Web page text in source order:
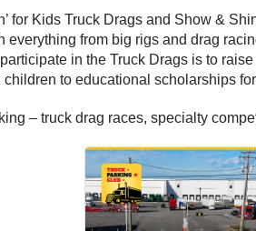
for Kids Truck Drags and Show &
from big rigs and drag
in the Truck Drags is to
to educational scholarships
– truck drag races, specialty